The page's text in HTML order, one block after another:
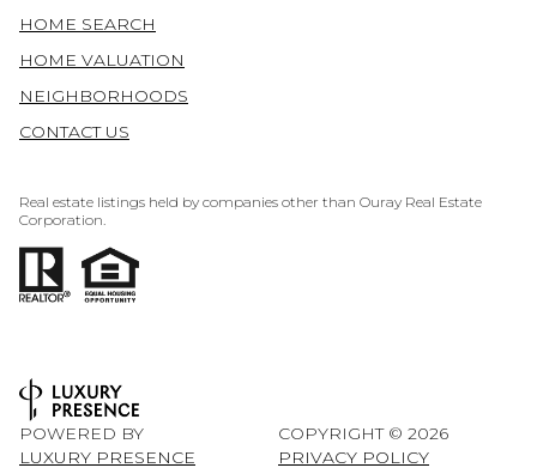
HOME SEARCH
HOME VALUATION
NEIGHBORHOODS
CONTACT US
Real estate listings held by companies other than Ouray Real Estate
Corporation.
POWERED BY
LUXURY PRESENCE
COPYRIGHT © 2026
PRIVACY POLICY